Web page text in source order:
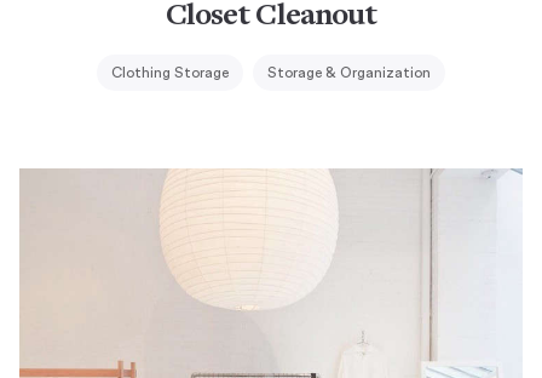
Closet Cleanout
Clothing Storage Storage & Organization